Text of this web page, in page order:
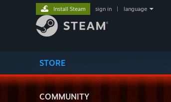
STORE
COMMUNITY
Install Steam sign in language